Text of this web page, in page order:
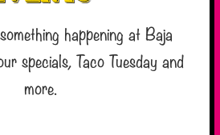
happening at Baja
specials, Taco Tuesday and
more.